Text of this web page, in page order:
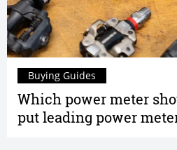
Which power meter
put leading power
Buying Guides